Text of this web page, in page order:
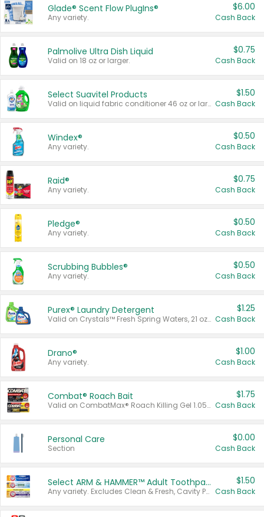
Glade® Scent Flow PlugIns®
Any variety.
$6.00
Cash Back
Palmolive Ultra Dish Liquid
Valid on 18 oz or larger.
$0.75
Cash Back
Select Suavitel Products
Valid on liquid fabric conditioner 46 oz or larger, or Refresher fabric rinse 25.5 oz.
$1.50
Cash Back
Windex®
Any variety.
$0.50
Cash Back
Raid®
Any variety.
$0.75
Cash Back
Pledge®
Any variety.
$0.50
Cash Back
Scrubbing Bubbles®
Any variety.
$0.50
Cash Back
Purex® Laundry Detergent
Valid on Crystals™ Fresh Spring Waters, 21 oz and Liquid Laundry Detergent, Mountain Breeze 33 Loads 50 oz, Mountain Breeze 95 oz, Natural Linen 83 Loads 150 oz, Oxi 43.5 oz, Oxi 128 oz and Ultra Liquid Laundry Detergent, Advanced Oxi with Odor Fighter 6 × 40 oz, Fresh Mountain Breeze, 2 × 170 oz, Mountain Breeze 6 × 40 oz.
$1.25
Cash Back
Drano®
Any variety.
$1.00
Cash Back
Combat® Roach Bait
Valid on CombatMax® Roach Killing Gel 1.05 oz or Combat® Small and Large Roach Baits 12 ct.
$1.75
Cash Back
Personal Care
Section
$0.00
Cash Back
Select ARM & HAMMER™ Adult Toothpastes
Any variety. Excludes Clean & Fresh, Cavity Protection, and trial and travel sizes.
$1.50
Cash Back